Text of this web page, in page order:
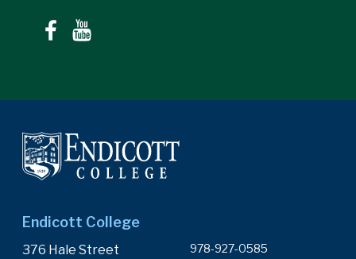
Endicott College
376 Hale Street
978-927-0585